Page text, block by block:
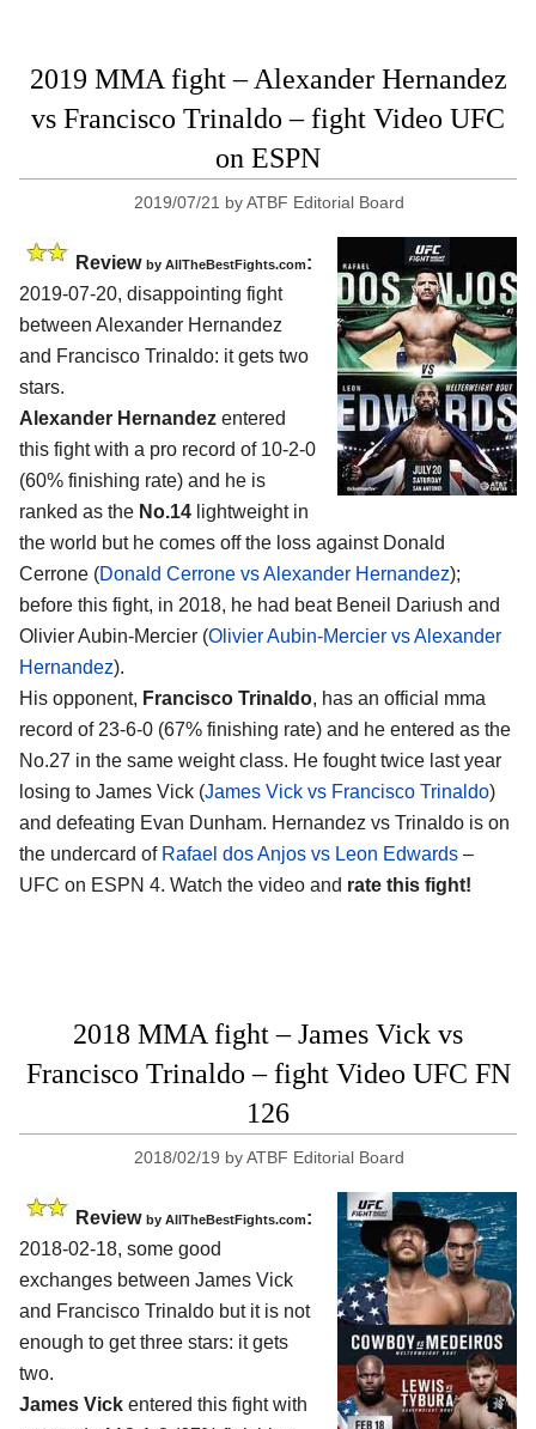
2019 MMA fight – Alexander Hernandez
vs Francisco Trinaldo – fight Video UFC
on ESPN
2019/07/21 byATBF Editorial Board
Review by AllTheBestFights.com:
2019-07-20, disappointing fight
between Alexander Hernandez
and Francisco Trinaldo: it gets two
stars.
Alexander Hernandez entered
this fight with a pro record of 10-2-0
(60% finishing rate) and he is
ranked as the No.14 lightweight in
the world but he comes off the loss against Donald
Cerrone (Donald Cerrone vs Alexander Hernandez);
before this fight, in 2018, he had beat Beneil Dariush and
Olivier Aubin-Mercier (Olivier Aubin-Mercier vs Alexander
Hernandez).
His opponent, Francisco Trinaldo, has an official mma
record of 23-6-0 (67% finishing rate) and he entered as the
No.27 in the same weight class. He fought twice last year
losing to James Vick (James Vick vs Francisco Trinaldo)
and defeating Evan Dunham. Hernandez vs Trinaldo is on
the undercard of Rafael dos Anjos vs Leon Edwards –
UFC on ESPN 4. Watch the video and rate this fight!
2018 MMA fight – James Vick vs
Francisco Trinaldo – fight Video UFC FN
126
2018/02/19 byATBF Editorial Board
Review by AllTheBestFights.com:
2018-02-18, some good
exchanges between James Vick
and Francisco Trinaldo but it is not
enough to get three stars: it gets
two.
James Vick entered this fight with